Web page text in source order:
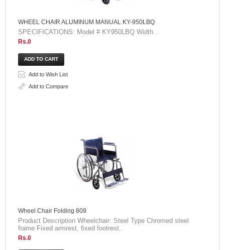
WHEEL CHAIR ALUMINUM MANUAL KY-950LBQ
SPECIFICATIONS: Model # KY950LBQ Width ..
Rs.0
Add to Wish List
Add to Compare
Wheel Chair Folding 809
Product Description Wheelchair: Steel Type Chromed steel
frame Fixed armrest, fixed footrest..
Rs.0